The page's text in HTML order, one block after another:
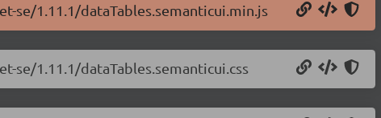
se/1.11.1/dataTables.semanticui.min.js
1.11.1/dataTables.semanticui.css